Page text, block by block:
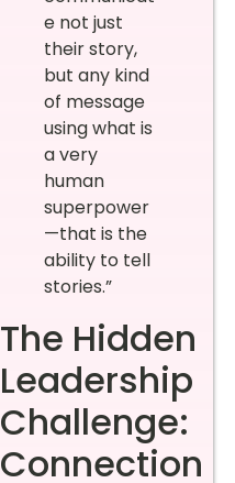
e not just
their story,
but any kind
of message
using what is
a very
human
superpower
—that is the
ability to tell
stories.”
The Hidden
Leadership
Challenge:
Connection